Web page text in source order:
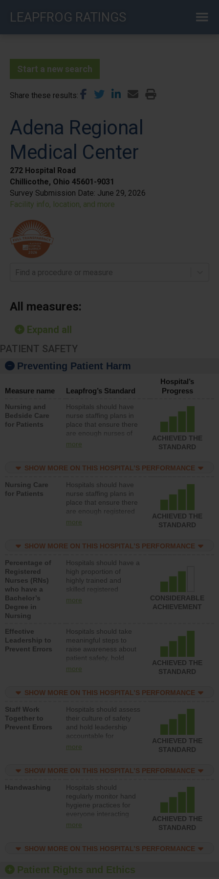
LEAPFROG RATINGS
Start a new search
Share these results
Adena Regional
Medical Center
272 Hospital Road
Chillicothe, Ohio 45601-9031
Survey Submission Date: June 29, 2026
Facility info, location, and more
Find a procedure or measure
All measures:
Expand all
PATIENT SAFETY
Preventing Patient Harm
Measure name Leapfrog’s Standard
Hospital’s
Progress
Nursing and
Bedside Care
for Patients
Hospitals should have
nurse staffing plans in
place that ensure there
are enough nurses of
all types (i.e., registered
unlicensed assistive
direct care to patients in
medical, surgical, or
med-surg units each
day.
more
ACHIEVED THE
STANDARD
SHOW MORE ON THIS HOSPITAL’S PERFORMANCE
Nursing Care
for Patients
Hospitals should have
nurse staffing plans in
place that ensure there
are enough registered
nurses (RNs) to provide
med-surg units each
more
ACHIEVED THE
STANDARD
SHOW MORE ON THIS HOSPITAL’S PERFORMANCE
Percentage of
Registered
Nurses (RNs)
who have a
Bachelor’s
Degree in
Nursing
Hospitals should have a
high proportion of
highly trained and
skilled registered
nurses (RNs) who have
more
CONSIDERABLE
ACHIEVEMENT
Effective
Leadership to
Prevent Errors
Hospitals should take
meaningful steps to
raise awareness about
patient safety, hold
leadership accountable
resources to implement
program and develop
systems and structures
to support action to
improve patient safety.
more
ACHIEVED THE
STANDARD
SHOW MORE ON THIS HOSPITAL’S PERFORMANCE
Staff Work
Together to
Prevent Errors
Hospitals should assess
their culture of safety
and hold leadership
accountable for
implementing policies,
the culture of safety.
more
ACHIEVED THE
STANDARD
SHOW MORE ON THIS HOSPITAL’S PERFORMANCE
Handwashing
Hospitals should
regularly monitor hand
hygiene practices for
everyone interacting
with patients, and give
should foster a culture
offer training and
education, and provide
more
ACHIEVED THE
STANDARD
SHOW MORE ON THIS HOSPITAL’S PERFORMANCE
Patient Rights and Ethics